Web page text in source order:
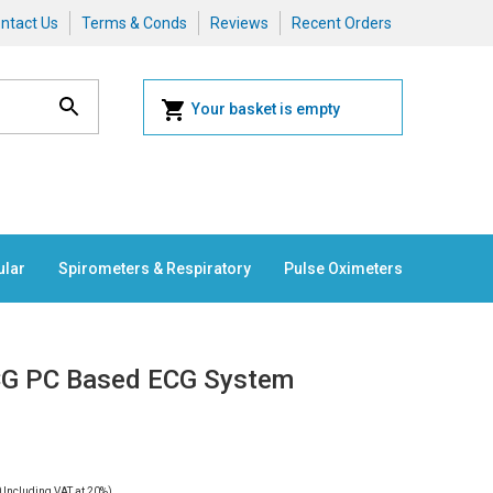
Us Terms & Conds Reviews Recent Orders
Your basket is empty
Spirometers & Respiratory Pulse Oximeters
PC Based ECG System